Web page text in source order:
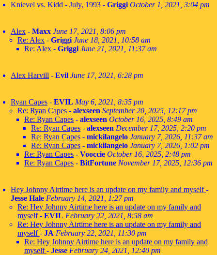
Knievel vs. Kidd - July, 1993 - Griggi October 1, 2021, 3:04 pm
Alex - Maxx June 17, 2021, 8:06 pm
Re: Alex - Griggi June 18, 2021, 10:58 am
Re: Alex - Griggi June 21, 2021, 11:37 am
Alex Harvill - Evil June 17, 2021, 6:28 pm
Ryan Capes - EVIL May 6, 2021, 8:35 pm
Re: Ryan Capes - alexseen September 20, 2025, 12:17 pm
Re: Ryan Capes - alexseen October 16, 2025, 8:49 am
Re: Ryan Capes - alexseen December 17, 2025, 2:20 pm
Re: Ryan Capes - mickilangelo January 7, 2026, 11:37 am
Re: Ryan Capes - mickilangelo January 7, 2026, 1:02 pm
Re: Ryan Capes - Vooccie October 16, 2025, 2:48 pm
Re: Ryan Capes - BitFortune November 17, 2025, 12:36 pm
Hey Johnny Airtime here is an update on my family and myself-
Jesse Hale February 14, 2021, 1:27 pm
Re: Hey Johnny Airtime here is an update on my family and
myself- EVIL February 22, 2021, 8:58 am
Re: Hey Johnny Airtime here is an update on my family and
myself- JA February 22, 2021, 11:30 pm
Re: Hey Johnny Airtime here is an update on my family and
myself- Jesse February 24, 2021, 12:40 pm